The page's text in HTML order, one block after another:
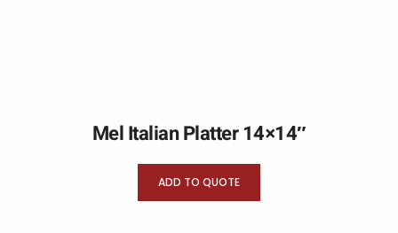
Mel Italian Platter 14×14″
ADD TO QUOTE